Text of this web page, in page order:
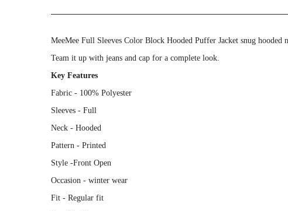
MeeMee Full Sleeves Color Block Hooded Puffer Jacket snug
Team it up with jeans and cap for a complete look.
Key Features
Fabric - 100% Polyester
Sleeves - Full
Neck - Hooded
Pattern - Printed
Style -Front Open
Occasion - winter wear
Fit - Regular fit